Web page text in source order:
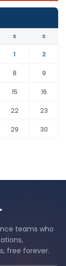
S S
1
2
8
9
15
16
22
23
29
30
teams who
free forever.